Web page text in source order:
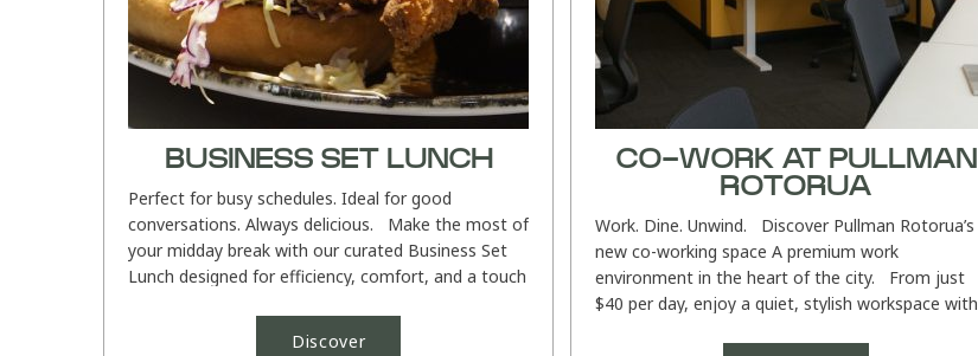
BUSINESS SET LUNCH
Perfect for busy schedules. Ideal for good
conversations. Always delicious. Make the most of
your midday break with our curated Business Set
Lunch designed for efficiency, comfort, and a touch
Discover
CO-WORK AT PULLMAN
ROTORUA
Work. Dine. Unwind. Discover Pullman Rotorua’s
new co-working space A premium work
environment in the heart of the city. From just
$40 per day, enjoy a quiet, stylish workspace with